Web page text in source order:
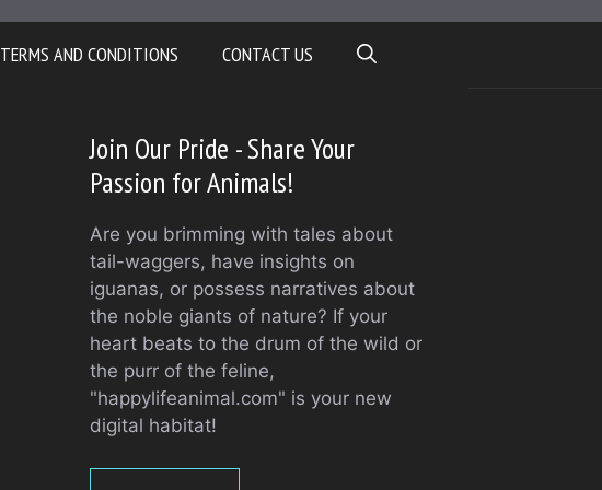
TERMS AND CONDITIONS CONTACT US
Join Our Pride - Share Your
Passion for Animals!
Are you brimming with tales about
tail-waggers, have insights on
iguanas, or possess narratives about
the noble giants of nature? If your
heart beats to the drum of the wild or
the purr of the feline,
"happylifeanimal.com" is your new
digital habitat!